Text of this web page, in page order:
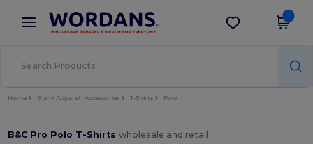
× Wordans App
Better prices on app!
Get the app
Home Blank Apparel | Accessories T-Shirts Polo
B&C Pro Polo T-Shirtswholesale and retail